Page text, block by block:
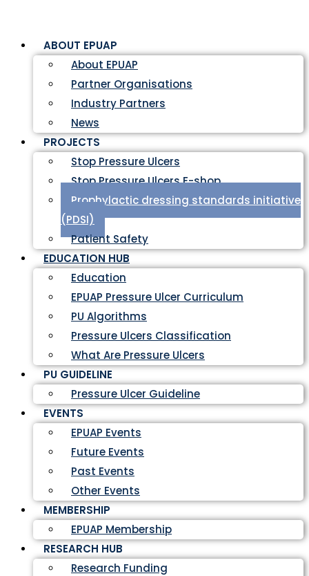
ABOUT EPUAP
About EPUAP
Partner Organisations
Industry Partners
News
PROJECTS
Stop Pressure Ulcers
Stop Pressure Ulcers E-shop
Prophylactic dressing standards initiative
(PDSI)
Patient Safety
EDUCATION HUB
Education
EPUAP Pressure Ulcer Curriculum
PU Algorithms
Pressure Ulcers Classification
What Are Pressure Ulcers
PU GUIDELINE
Pressure Ulcer Guideline
EVENTS
EPUAP Events
Future Events
Past Events
Other Events
MEMBERSHIP
EPUAP Membership
RESEARCH HUB
Research Funding